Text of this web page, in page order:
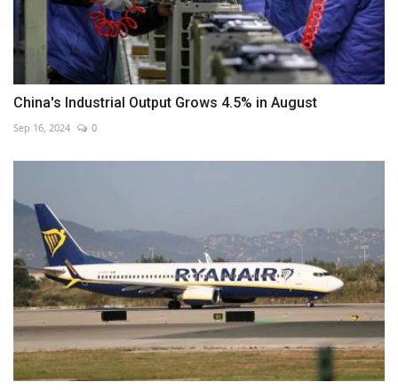
China's Industrial Output Grows 4.5% in August
Sep 16, 2024 0